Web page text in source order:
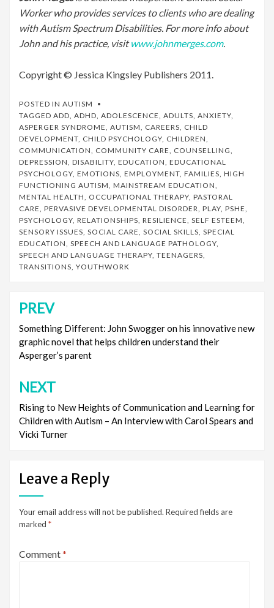
Worker who provides services to clients who are dealing
with Autism Spectrum Disabilities. For more info about
John and his practice, visitwww.johnmerges.com.
Copyright © Jessica Kingsley Publishers 2011.
POSTED IN AUTISM
TAGGED ADD, ADHD, ADOLESCENCE, ADULTS, ANXIETY,
ASPERGER SYNDROME, AUTISM, CAREERS, CHILD
DEVELOPMENT, CHILD PSYCHOLOGY, CHILDREN,
COMMUNICATION, COMMUNITY CARE, COUNSELLING,
DEPRESSION, DISABILITY, EDUCATION, EDUCATIONAL
PSYCHOLOGY, EMOTIONS, EMPLOYMENT, FAMILIES, HIGH
FUNCTIONING AUTISM, MAINSTREAM EDUCATION,
MENTAL HEALTH, OCCUPATIONAL THERAPY, PASTORAL
CARE, PERVASIVE DEVELOPMENTAL DISORDER, PLAY, PSHE,
PSYCHOLOGY, RELATIONSHIPS, RESILIENCE, SELF ESTEEM,
SENSORY ISSUES, SOCIAL CARE, SOCIAL SKILLS, SPECIAL
EDUCATION, SPEECH AND LANGUAGE PATHOLOGY,
SPEECH AND LANGUAGE THERAPY, TEENAGERS,
TRANSITIONS, YOUTHWORK
Post
navigation
PREV
Something Different: John Swogger on his innovative new
graphic novel that helps children understand their
Asperger’s parent
NEXT
Rising to New Heights of Communication and Learning for
Children with Autism – An Interview with Carol Spears and
Vicki Turner
Leave a Reply
Your email address will not be published. Required fields are
marked *
Comment*